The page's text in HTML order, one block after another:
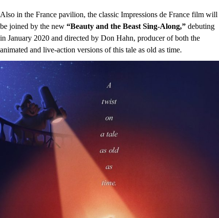
Also in the France pavilion, the classic Impressions de France film will
be joined by the new “Beauty and the Beast Sing-Along,” debuting
in January 2020 and directed by Don Hahn, producer of both the
animated and live-action versions of this tale as old as time.